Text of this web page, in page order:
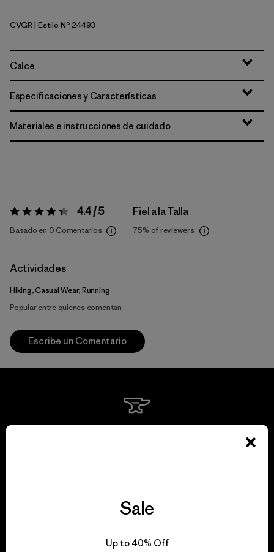
Cover Green
CVGR| Estilo Nº 24493
Calce
Especificaciones y Características
Materiales e instrucciones de cuidado
Valoración:4.4 / 5 4.4 / 5
Basado en 0 Comentarios
Fiel a la Talla
75% of reviewers
Actividades
Hiking, Casual Wear, Running
Popular entre quienes comentan
Escribe un Comentario
Sale
Up to 40% Off